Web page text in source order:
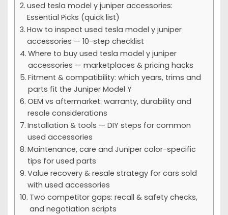
used tesla model y juniper accessories:
Essential Picks (quick list)
How to inspect used tesla model y juniper
accessories — 10-step checklist
Where to buy used tesla model y juniper
accessories — marketplaces & pricing hacks
Fitment & compatibility: which years, trims and
parts fit the Juniper Model Y
OEM vs aftermarket: warranty, durability and
resale considerations
Installation & tools — DIY steps for common
used accessories
Maintenance, care and Juniper color-specific
tips for used parts
Value recovery & resale strategy for cars sold
with used accessories
Two competitor gaps: recall & safety checks,
and negotiation scripts